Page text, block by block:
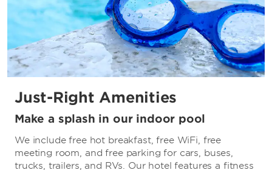
Just-Right Amenities
Make a splash in our indoor pool
We include free hot breakfast, free WiFi, free
meeting room, and free parking for cars, buses,
trucks, trailers, and RVs. Our hotel features a fitness